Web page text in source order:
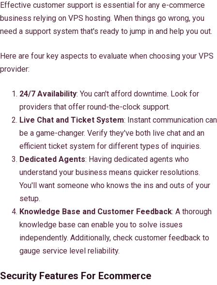
Effective customer support is essential for any e-commerce
business relying on VPS hosting. When things go wrong, you
need a support system that's ready to jump in and help you out.
Here are four key aspects to evaluate when choosing your VPS
provider:
24/7 Availability: You can't afford downtime. Look for
providers that offer round-the-clock support.
Live Chat and Ticket System: Instant communication can
be a game-changer. Verify they've both live chat and an
efficient ticket system for different types of inquiries.
Dedicated Agents: Having dedicated agents who
understand your business means quicker resolutions.
You'll want someone who knows the ins and outs of your
setup.
Knowledge Base and Customer Feedback: A thorough
knowledge base can enable you to solve issues
independently. Additionally, check customer feedback to
gauge service level reliability.
Security Features For Ecommerce